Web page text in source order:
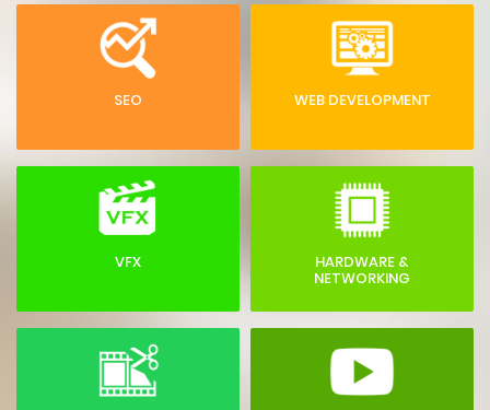
SEO WEB DEVELOPMENT
VFX HARDWARE &
NETWORKING